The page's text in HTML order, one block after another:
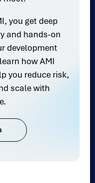
you get deep
and hands-on
development
how AMI
you reduce risk,
scale with